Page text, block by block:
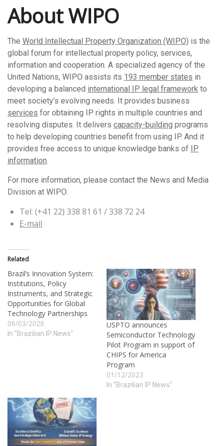
About WIPO
The World Intellectual Property Organization (WIPO) is the
global forum for intellectual property policy, services,
information and cooperation. A specialized agency of the
United Nations, WIPO assists its 193 member states in
developing a balanced international IP legal framework to
meet society’s evolving needs. It provides business
services for obtaining IP rights in multiple countries and
resolving disputes. It delivers capacity-building programs
to help developing countries benefit from using IP. And it
provides free access to unique knowledge banks of
IP
information.
For more information, please contact the News and Media
Division at WIPO:
Tel: (+41 22) 338 81 61 / 338 72 24
E-mail
Related
Brazil’s Innovation System:
Institutions, Policy
Instruments, and Strategic
Opportunities for Global
Technology Partnerships
06/03/2026
In "Brazilian IP News"
USPTO announces
Semiconductor Technology
Pilot Program in support of
CHIPS for America
Program
01/12/2023
In "Brazilian IP News"